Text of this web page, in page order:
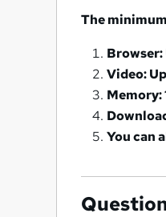
The
Browser:
Video:
Memory:
You can